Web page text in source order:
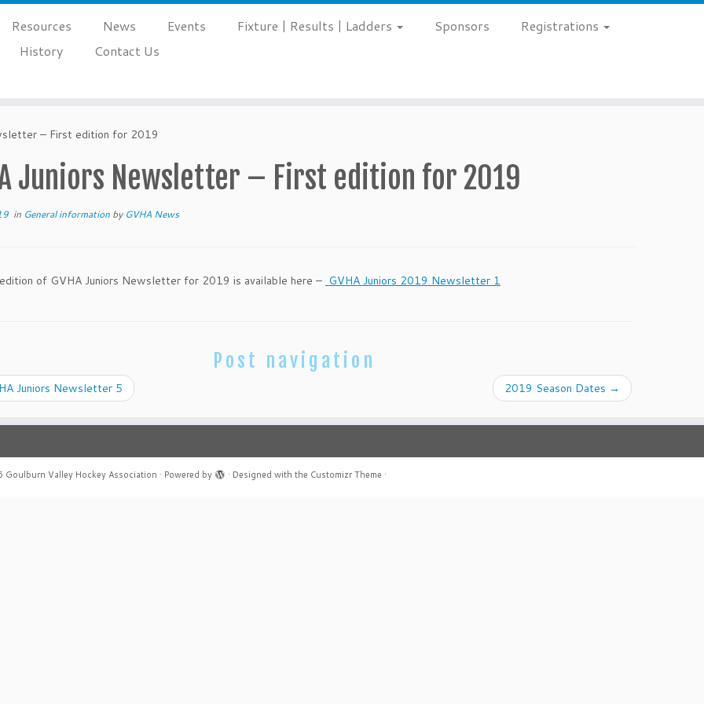
Resources News Events Fixture | Results | Ladders Sponsors
Registrations
History Contact Us
– First edition for 2019
Juniors Newsletter – First edition for 2019
in General information by GVHA News
of GVHA Juniors Newsletter for 2019 is available here – GVHA Juniors 2019 Newsletter 1
Post navigation
Juniors Newsletter 5 2019 Season Dates →
Goulburn Valley Hockey Association · Powered by · Designed with the Customizr Theme ·